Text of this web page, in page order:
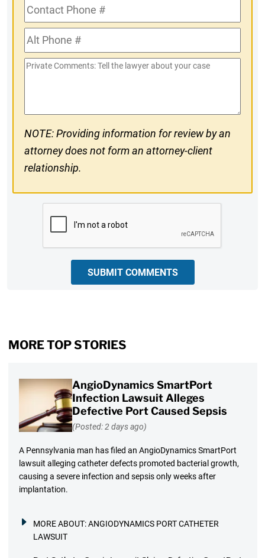
Contact
Phone
#Alt
Phone
#
Private
NOTE: Providing information for review by an
attorney does not form an attorney-client
relationship.
SUBMIT COMMENTS
MORE TOP STORIES
AngioDynamics SmartPort
Infection Lawsuit Alleges
Defective Port Caused Sepsis
(Posted: 2 days ago)
A Pennsylvania man has filed an AngioDynamics SmartPort
lawsuit alleging catheter defects promoted bacterial growth,
causing a severe infection and sepsis only weeks after
implantation.
MORE ABOUT:ANGIODYNAMICS PORT CATHETER
LAWSUIT